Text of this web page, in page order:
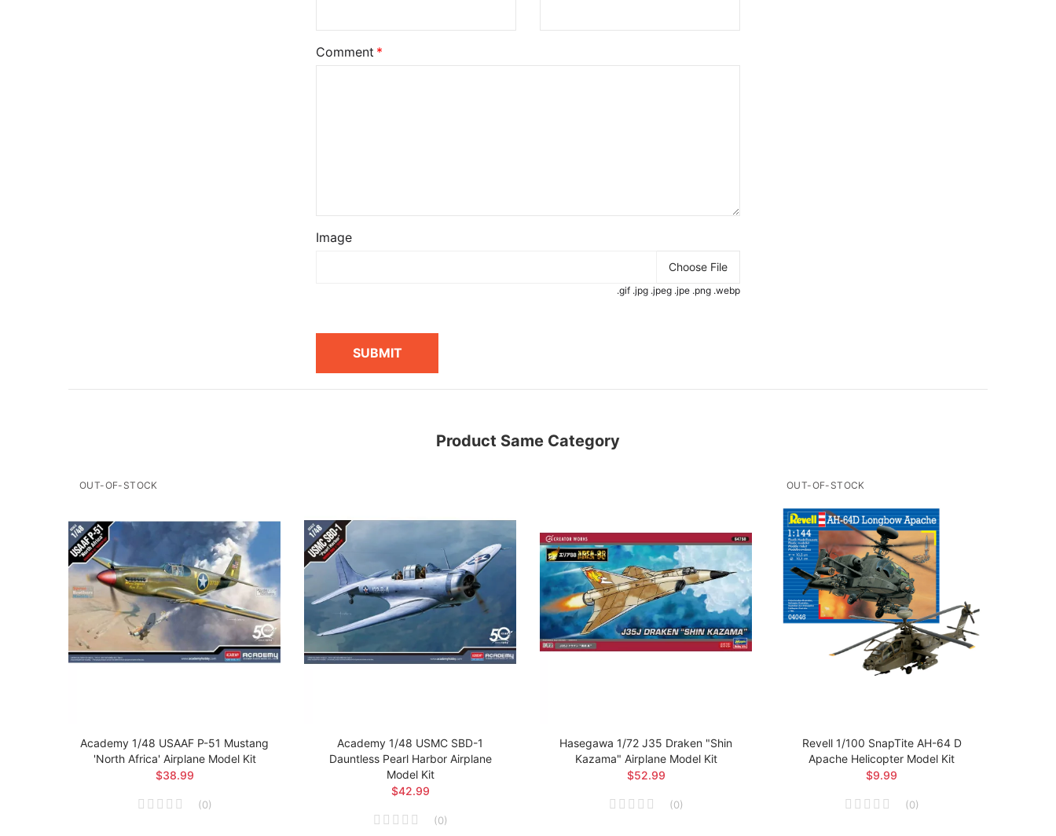
Comment
Image
Choose File
.gif .jpg .jpeg .jpe .png .webp
SUBMIT
Product Same Category
OUT-OF-STOCK
Academy 1/48 USAAF P-51 Mustang
'North Africa' Airplane Model Kit
$38.99
(0)
Academy 1/48 USMC SBD-1
Dauntless Pearl Harbor Airplane
Model Kit
$42.99
(0)
Hasegawa 1/72 J35 Draken "Shin
Kazama" Airplane Model Kit
$52.99
(0)
OUT-OF-STOCK
Revell 1/100 SnapTite AH-64 D
Apache Helicopter Model Kit
$9.99
(0)